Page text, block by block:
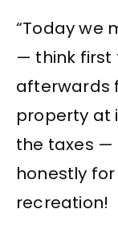
“Today we
— think first
afterwards
property at
the taxes —
honestly
recreation!